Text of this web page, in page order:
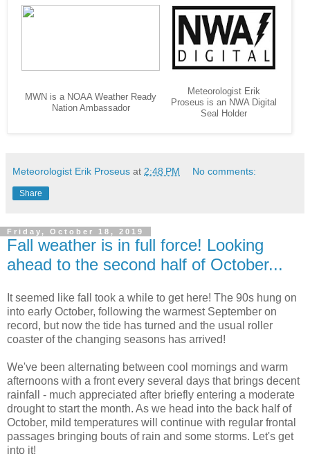
MWN is a NOAA Weather Ready
Nation Ambassador
Meteorologist Erik
Proseus is an NWA Digital
Seal Holder
Meteorologist Erik Proseus at 2:48 PM No comments:
Share
Friday, October 18, 2019
Fall weather is in full force! Looking
ahead to the second half of October...
It seemed like fall took a while to get here! The 90s hung on
into early October, following the warmest September on
record, but now the tide has turned and the usual roller
coaster of the changing seasons has arrived!
We've been alternating between cool mornings and warm
afternoons with a front every several days that brings decent
rainfall - much appreciated after briefly entering a moderate
drought to start the month. As we head into the back half of
October, mild temperatures will continue with regular frontal
passages bringing bouts of rain and some storms. Let's get
into it!